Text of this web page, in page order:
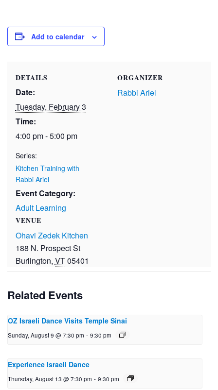
Add to calendar
DETAILS
Date:
Tuesday, February 3
Time:
4:00 pm - 5:00 pm
Series:
Kitchen Training with
Rabbi Ariel
Event Category:
Adult Learning
VENUE
Ohavi Zedek Kitchen
188 N. Prospect St
Burlington, VT05401
ORGANIZER
Rabbi Ariel
Related Events
OZ Israeli Dance Visits Temple Sinai
Sunday, August 9 @ 7:30 pm - 9:30 pm
Experience Israeli Dance
Thursday, August 13 @ 7:30 pm - 9:30 pm